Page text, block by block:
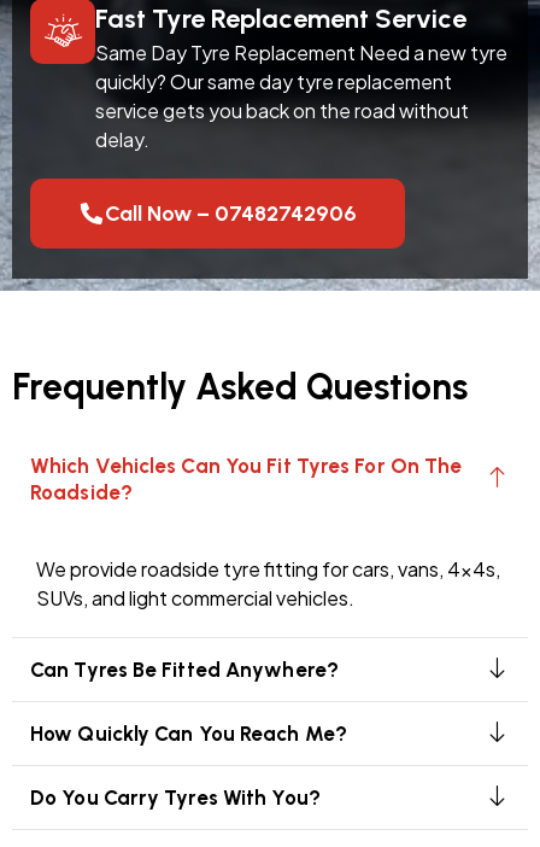
Fast Tyre Replacement Service
Same Day Tyre Replacement Need a new tyre
quickly? Our same day tyre replacement
service gets you back on the road without
delay.
Call Now – 07482742906
Frequently Asked Questions
Which Vehicles Can You Fit Tyres For On The
Roadside?
We provide roadside tyre fitting for cars, vans, 4x4s,
SUVs, and light commercial vehicles.
Can Tyres Be Fitted Anywhere?
How Quickly Can You Reach Me?
Do You Carry Tyres With You?